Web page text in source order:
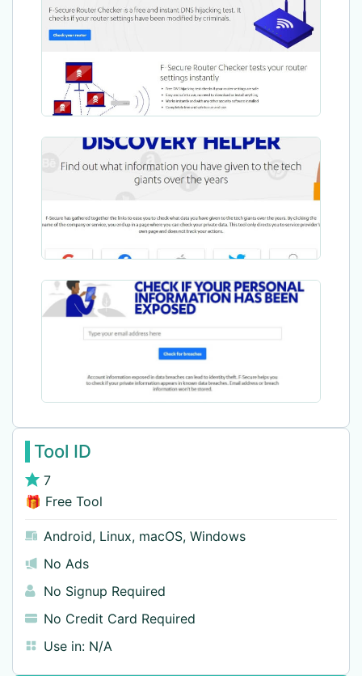
Tool ID
7
🎁 Free Tool
Android, Linux, macOS, Windows
No Ads
No Signup Required
No Credit Card Required
Use in: N/A